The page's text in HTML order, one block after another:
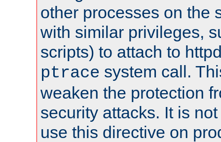
other processes on the
with similar privileges,
scripts) to attach to
ptrace system call.
weaken the protection
security attacks. It is
use this directive on